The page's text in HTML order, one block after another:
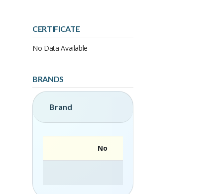
CERTIFICATE
No Data Available
BRANDS
Brand
No